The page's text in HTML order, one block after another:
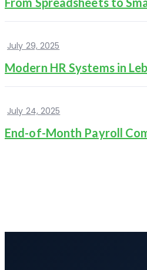
July 29, 2025
Modern HR Systems in
July 24, 2025
End-of-Month Payroll